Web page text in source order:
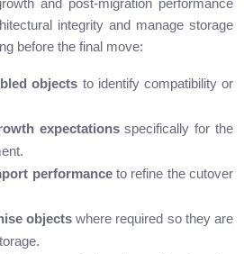
integrity and manage storage
before the final move:
objects to identify compatibility or
expectationsspecifically for the
performanceto refine the cutover
objectswhere required so they are